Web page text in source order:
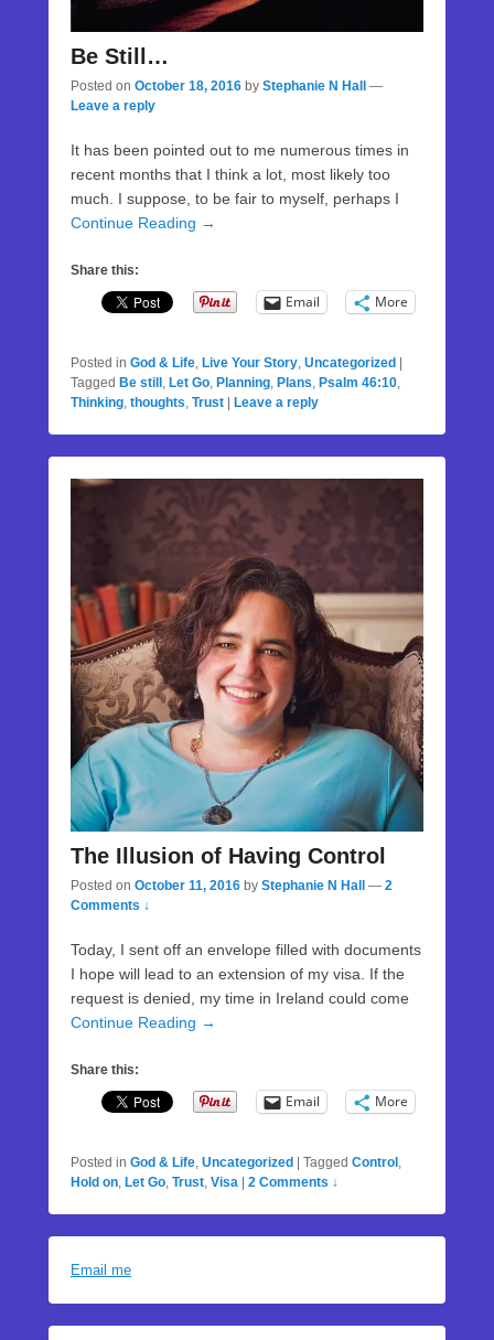
Be Still…
Posted on October 18, 2016 by Stephanie N Hall —
Leave a reply
It has been pointed out to me numerous times in
recent months that I think a lot, most likely too
much. I suppose, to be fair to myself, perhaps I
Continue Reading →
Share this:
Email More
Posted in God & Life Live Your Story Uncategorized |
Tagged Be still Let Go Planning Plans Psalm 46:10
Thinking thoughts Trust | Leave a reply
The Illusion of Having Control
Posted on October 11, 2016 by Stephanie N Hall — 2
Comments ↓
Today, I sent off an envelope filled with documents
I hope will lead to an extension of my visa. If the
request is denied, my time in Ireland could come
Continue Reading →
Share this:
Email More
Posted in God & Life Uncategorized | Tagged Control
Hold on Let Go Trust Visa | 2 Comments ↓
Email me